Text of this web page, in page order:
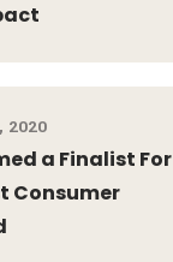
2020
a Finalist For
Consumer